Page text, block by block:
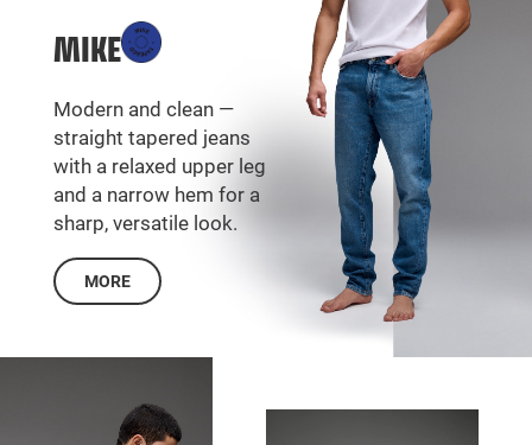
MIKE
Modern and clean —
straight tapered jeans
with a relaxed upper leg
and a narrow hem for a
sharp, versatile look.
MORE